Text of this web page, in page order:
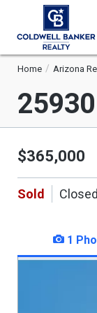
Home Arizona
$365,000
Sold Closed
1